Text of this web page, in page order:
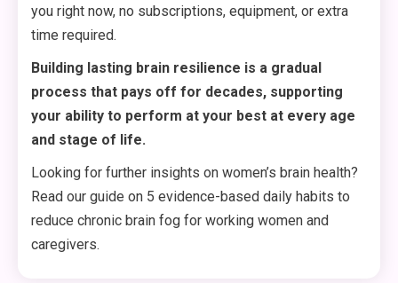
you right now, no subscriptions, equipment, or extra
time required.
Building lasting brain resilience is a gradual
process that pays off for decades, supporting
your ability to perform at your best at every age
and stage of life.
Looking for further insights on women’s brain health?
Read our guide on 5 evidence-based daily habits to
reduce chronic brain fog for working women and
caregivers.